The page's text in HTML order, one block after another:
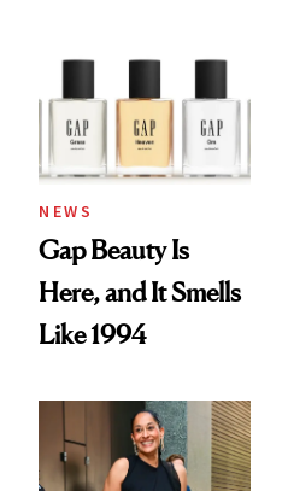
NEWS
Gap Beauty Is
Here, and It Smells
Like 1994